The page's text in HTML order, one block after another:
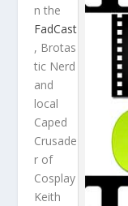
n the
FadCast
, Brotas
tic Nerd
and
local
Caped
Crusade
r of
Cosplay
Keith